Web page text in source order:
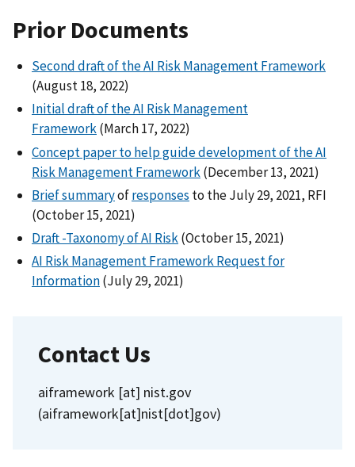
Prior Documents
Second draft of the AI Risk Management Framework
(August 18, 2022)
Initial draft of the AI Risk Management
Framework(March 17, 2022)
Concept paper to help guide development of the AI
Risk Management Framework(December 13, 2021)
Brief summaryofresponses to the July 29, 2021, RFI
(October 15, 2021)
Draft -Taxonomy of AI Risk(October 15, 2021)
AI Risk Management Framework Request for
Information(July 29, 2021)
Contact Us
aiframework [at] nist.gov
(aiframework[at]nist[dot]gov)